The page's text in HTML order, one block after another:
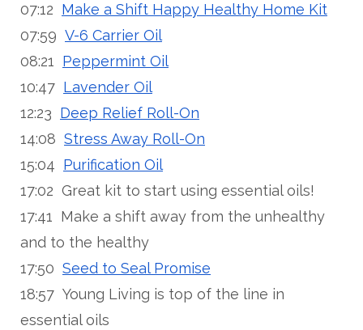
07:12 Make a Shift Happy Healthy Home Kit
07:59 V-6 Carrier Oil
08:21 Peppermint Oil
10:47 Lavender Oil
12:23 Deep Relief Roll-On
14:08 Stress Away Roll-On
15:04 Purification Oil
17:02 Great kit to start using essential oils!
17:41 Make a shift away from the unhealthy
and to the healthy
17:50 Seed to Seal Promise
18:57 Young Living is top of the line in
essential oils